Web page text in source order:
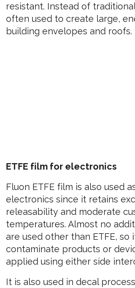
resistant. Instead of
often used to create large,
building envelopes and roofs.
ETFE film for electronics
Fluon ETFE film is also used
electronics since it retains
releasability and moderate
temperatures. Almost no
are used other than ETFE, so
contaminate products or
applied using either side
It is also used in decal